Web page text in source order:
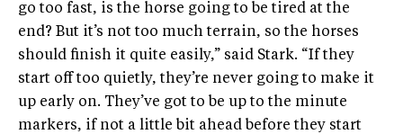
go too fast, is the horse going to be tired at the
end? But it’s not too much terrain, so the horses
should finish it quite easily,” said Stark. “If they
start off too quietly, they’re never going to make it
up early on. They’ve got to be up to the minute
markers, if not a little bit ahead before they start